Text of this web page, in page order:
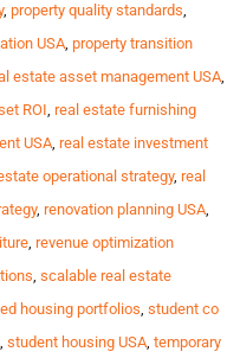
, property quality standards,
USA, property transition
estate asset management USA,
ROI, real estate furnishing
USA, real estate investment
operational strategy, real
, renovation planning USA,
, revenue optimization
, scalable real estate
housing portfolios, student co
, student housing USA, temporary